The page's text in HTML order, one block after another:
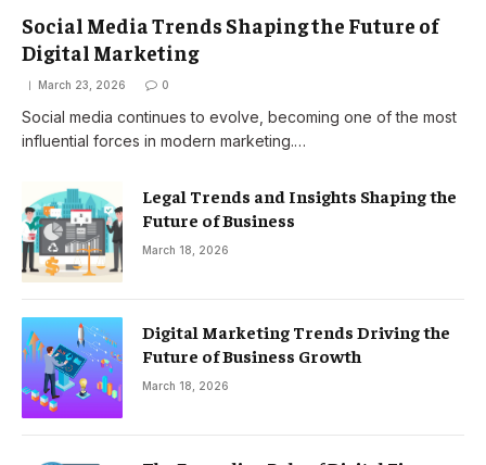
Social Media Trends Shaping the Future of
Digital Marketing
March 23, 2026 0
Social media continues to evolve, becoming one of the most
influential forces in modern marketing.…
Legal Trends and Insights Shaping the
Future of Business
March 18, 2026
Digital Marketing Trends Driving the
Future of Business Growth
March 18, 2026